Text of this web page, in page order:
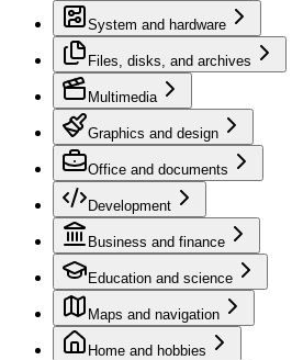
System and hardware
Files, disks, and archives
Multimedia
Graphics and design
Office and documents
Development
Business and finance
Education and science
Maps and navigation
Home and hobbies